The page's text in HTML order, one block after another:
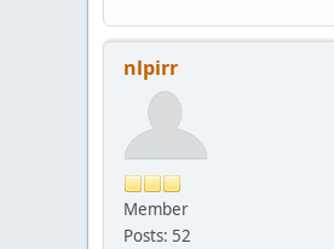
nlpirr
Member
Posts: 52